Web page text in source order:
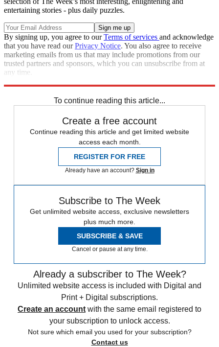
entertaining stories - plus daily puzzles.
By signing up, you agree to ourTerms of services and acknowledge
that you have read ourPrivacy Notice. You also agree to receive
marketing emails from us that may include promotions from our
trusted partners and sponsors, which you can unsubscribe from at
any time.
To continue reading this article...
Create a free account
Continue reading this article and get limited website
access each month.
REGISTER FOR FREE
Already have an account? Sign in
Subscribe to The Week
Get unlimited website access, exclusive newsletters
plus much more.
SUBSCRIBE & SAVE
Cancel or pause at any time.
Already a subscriber to The Week?
Unlimited website access is included with Digital and
Print + Digital subscriptions.
Create an account with the same email registered to
your subscription to unlock access.
Not sure which email you used for your subscription?
Contact us